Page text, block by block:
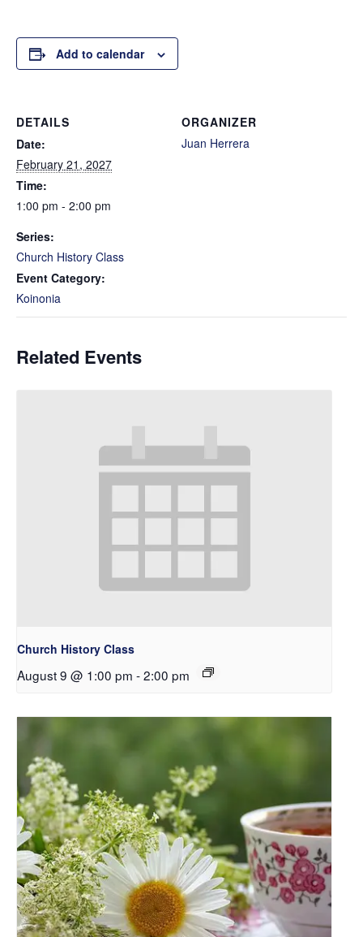
Add to calendar
DETAILS
Date:
February 21, 2027
Time:
1:00 pm - 2:00 pm
Series:
Church History Class
Event Category:
Koinonia
ORGANIZER
Juan Herrera
Related Events
Church History Class
August 9 @ 1:00 pm -2:00 pm